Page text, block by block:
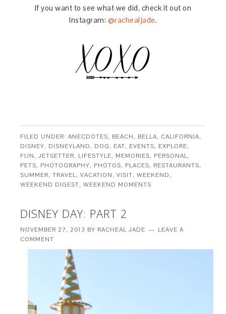
If you want to see what we did, check it out on
Instagram: @rachealjade.
FILED UNDER:ANECDOTES, BEACH, BELLA, CALIFORNIA,
DISNEY, DISNEYLAND, DOG, EAT, EVENTS, EXPLORE,
FUN,JETSETTER, LIFESTYLE, MEMORIES, PERSONAL,
PETS, PHOTOGRAPHY, PHOTOS, PLACES, RESTAURANTS,
SUMMER,TRAVEL,VACATION,VISIT,WEEKEND,
WEEKEND DIGEST,WEEKEND MOMENTS
DISNEY DAY: PART 2
NOVEMBER 27, 2013 BY RACHEAL JADE
LEAVE A
COMMENT